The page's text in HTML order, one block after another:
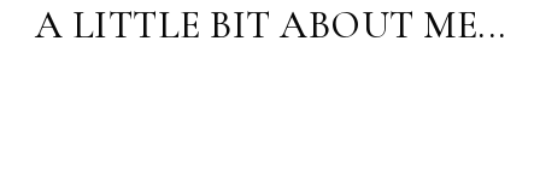
A LITTLE BIT ABOUT ME...